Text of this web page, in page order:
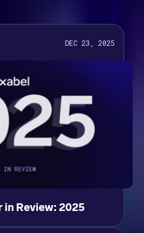
DEC 23, 2025
in Review: 2025